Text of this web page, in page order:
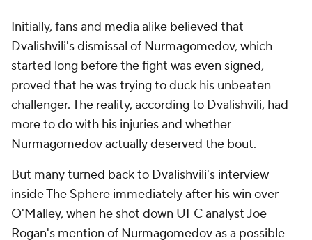
Initially, fans and media alike believed that
Dvalishvili's dismissal of Nurmagomedov, which
started long before the fight was even signed,
proved that he was trying to duck his unbeaten
challenger. The reality, according to Dvalishvili, had
more to do with his injuries and whether
But many turned back to Dvalishvili's interview
inside The Sphere immediately after his win over
O'Malley, when he shot down UFC analyst Joe